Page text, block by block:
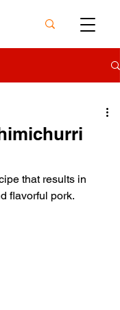
that results in
flavorful pork.